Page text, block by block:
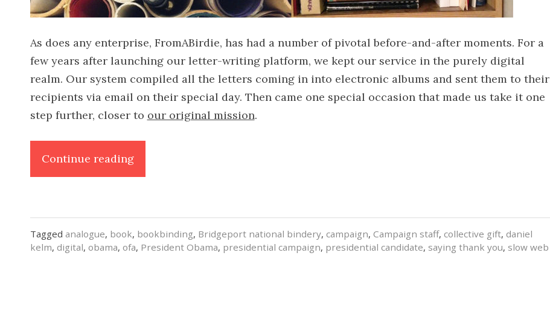
As does any enterprise, FromABirdie, has had a number of pivotal before-and-after moments. For a
few years after launching our letter-writing platform, we kept our service in the purely digital
realm. Our system compiled all the letters coming in into electronic albums and sent them to their
recipients via email on their special day. Then came one special occasion that made us take it one
step further, closer to our original mission.
Continue reading“A
Book
Tagged analogue, book, bookbinding, Bridgeport national bindery, campaign, Campaign staff, collective gift, daniel
kelm, digital, obama, ofa, President Obama, presidential campaign, presidential candidate, saying thank you, slow web